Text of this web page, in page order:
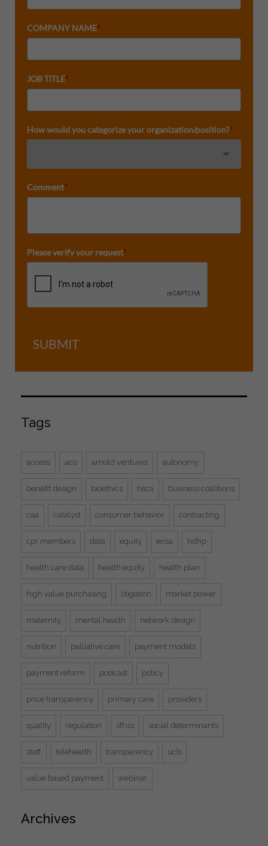
COMPANY NAME*
JOB TITLE*
How would you categorize your organization/position?*
Comment*
Please verify your request*
SUBMIT
Tags
access aco arnold ventures autonomy
benefit design bioethics bsca business coalitions
caa catalyst consumer behavior contracting
cpr members data equity erisa hdhp
health care data health equity health plan
high value purchasing litigation market power
maternity mental health network design
nutrition palliative care payment models
payment reform podcast policy
price transparency primary care providers
quality regulation sfhss social determinants
staff telehealth transparency ucb
value based payment webinar
Archives